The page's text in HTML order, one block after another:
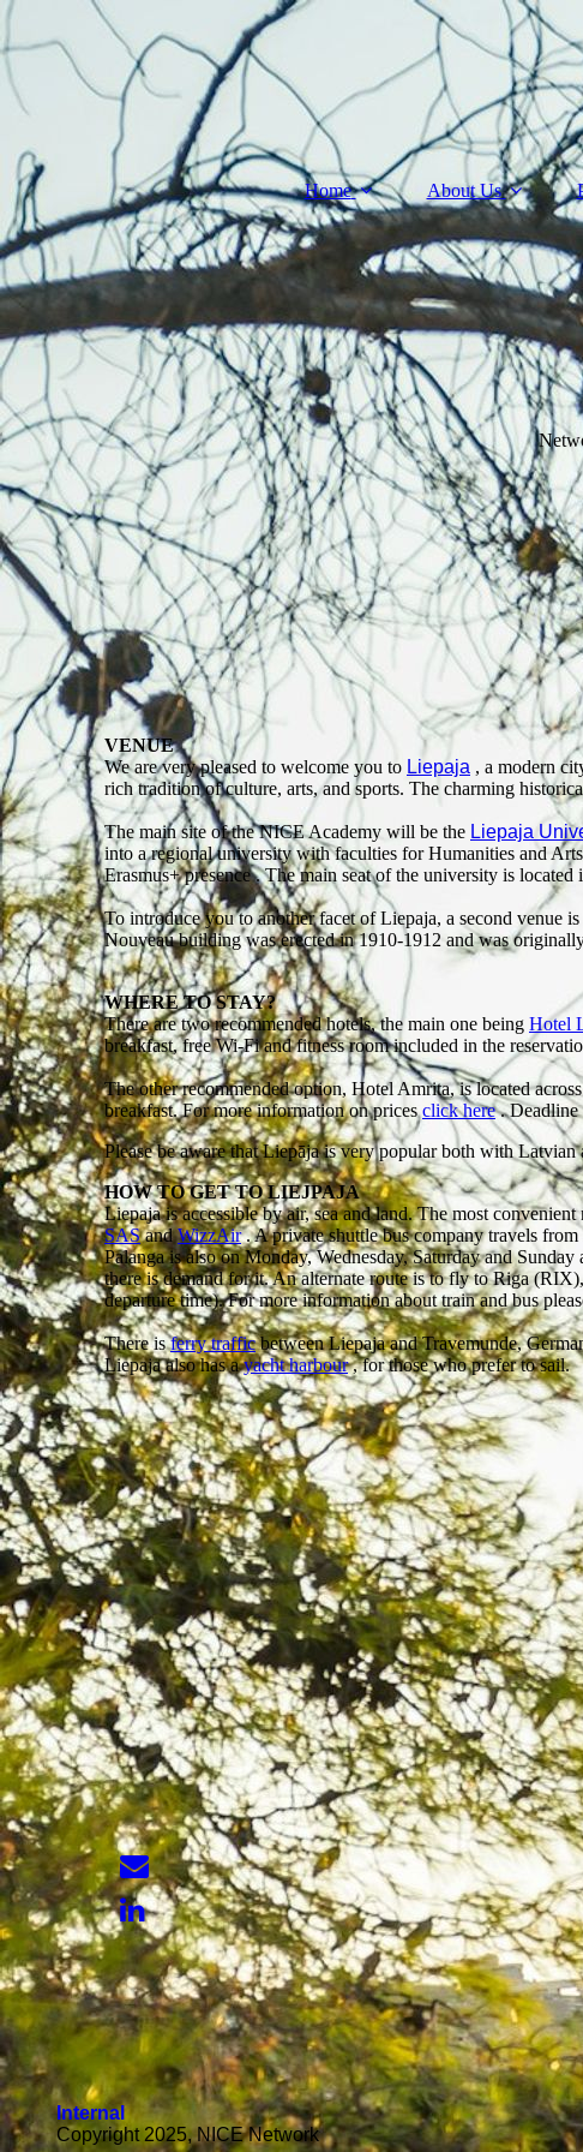
Home About Us
VENUE
We are very pleased to welcome you to Liepaja , a modern
rich tradition of culture, arts, and sports. The charming
The main site of the NICE Academy will be the Liepaja
into a regional university with faculties for Humanities and
Erasmus+ presence . The main seat of the university is
To introduce you to another facet of Liepaja, a second venue
Nouveau building was erected in 1910-1912 and was
WHERE TO STAY?
There are two recommended hotels, the main one being Hotel
breakfast, free Wi-Fi and fitness room included in the
The other recommended option, Hotel Amrita, is located
breakfast. For more information on pricesclick here. Deadline
Please be aware that Liepāja is very popular both with
HOW TO GET TO LIEJPAJA
Liepaja is accessible by air, sea and land. The most
SASandWizzAir. A private shuttle bus company travels
Palanga is also on Monday, Wednesday, Saturday and
there is demand for it. An alternate route is to fly to Riga
departure time). For more information about train and bus
There isferry trafficbetween Liepaja and Travemunde,
Liepaja also has ayacht harbour, for those who prefer to sail.
Internal
Copyright 2025, NICE Network